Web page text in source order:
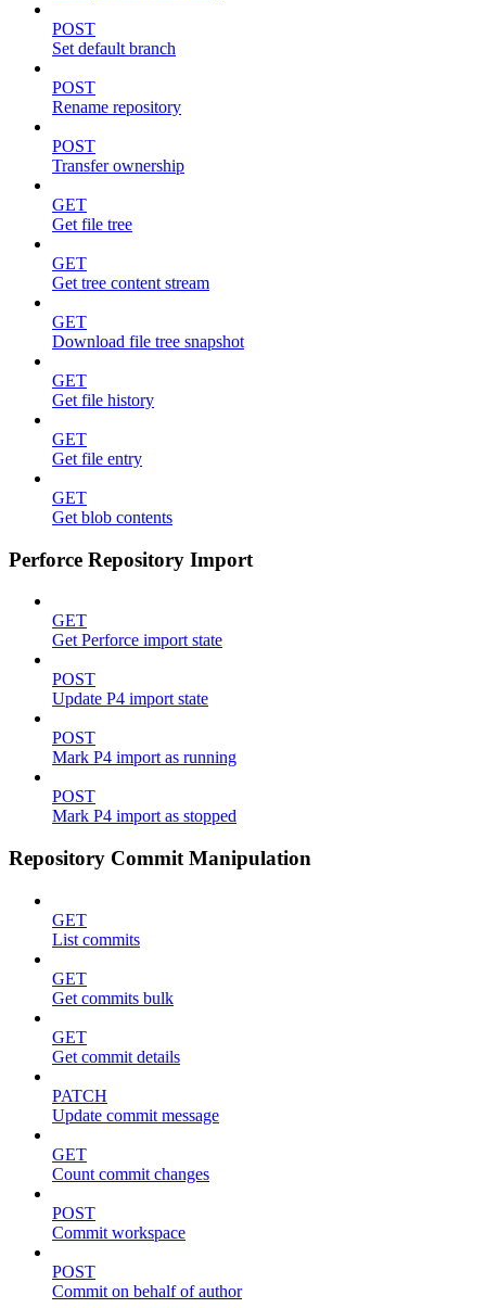
POST
Set default branch
POST
Rename repository
POST
Transfer ownership
GET
Get file tree
GET
Get tree content stream
GET
Download file tree snapshot
GET
Get file history
GET
Get file entry
GET
Get blob contents
Perforce Repository Import
GET
Get Perforce import state
POST
Update P4 import state
POST
Mark P4 import as running
POST
Mark P4 import as stopped
Repository Commit Manipulation
GET
List commits
GET
Get commits bulk
GET
Get commit details
PATCH
Update commit message
GET
Count commit changes
POST
Commit workspace
POST
Commit on behalf of author